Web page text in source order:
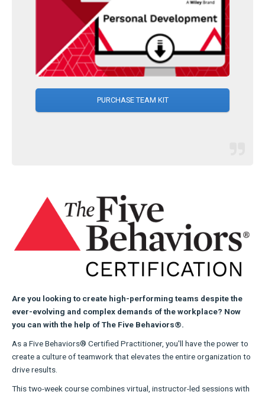
PURCHASE TEAM KIT
Are you looking to create high-performing teams despite the
ever-evolving and complex demands of the workplace? Now
you can with the help of The Five Behaviors®.
As a Five Behaviors® Certified Practitioner, you'll have the power to
create a culture of teamwork that elevates the entire organization to
drive results.
This two-week course combines virtual, instructor-led sessions with